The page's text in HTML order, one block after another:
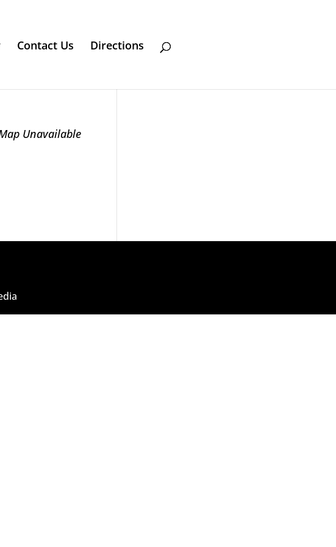
Contact Us Directions
Unavailable